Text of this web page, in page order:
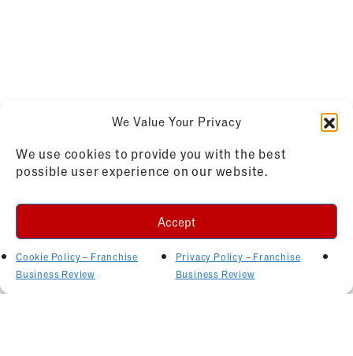
We Value Your Privacy
We use cookies to provide you with the best
possible user experience on our website.
Accept
Cookie Policy – Franchise
Business Review
Privacy Policy – Franchise
Business Review